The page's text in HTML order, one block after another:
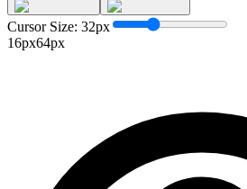
Cursor Size: 32px
16px64px